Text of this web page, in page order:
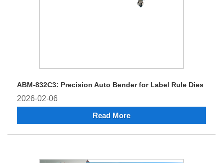
ABM-832C3: Precision Auto Bender for Label Rule Dies
2026-02-06
Read More